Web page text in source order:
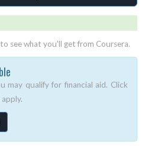
see what you'll get from Coursera.
may qualify for financial aid. Click